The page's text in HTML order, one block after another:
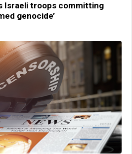
Israeli troops committing
genocide’